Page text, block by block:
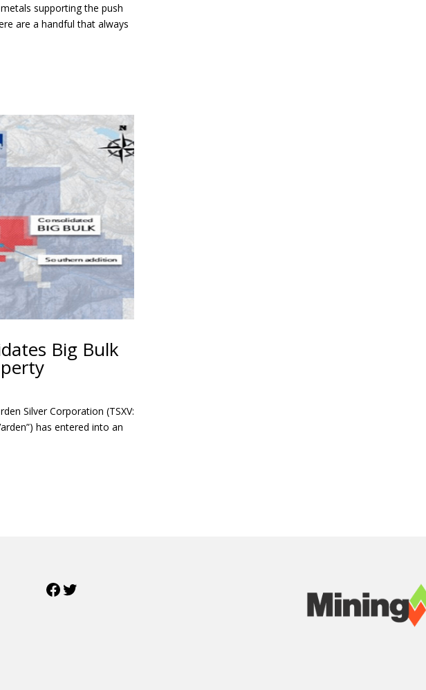
supporting the push
are a handful that always
Big Bulk
Silver Corporation (TSXV:
has entered into an
Facebook
Twitter